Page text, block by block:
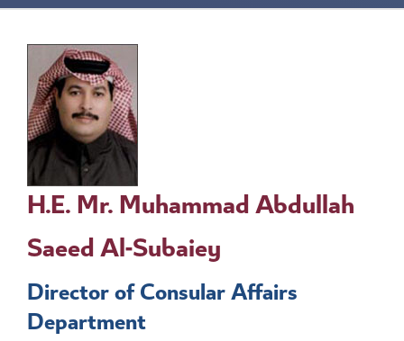
H.E. Mr. Muhammad Abdullah
Saeed Al-Subaiey
Director of Consular Affairs
Department